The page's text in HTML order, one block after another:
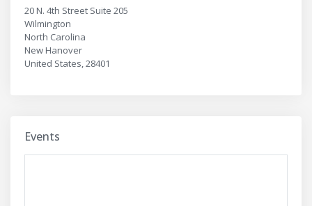
20 N. 4th Street Suite 205
Wilmington
North Carolina
New Hanover
United States, 28401
Events